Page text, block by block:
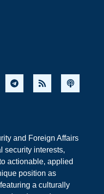
and Foreign Affairs
security interests,
actionable, applied
position as
a culturally